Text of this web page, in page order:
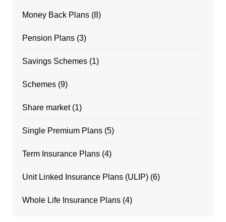
Money Back Plans(8)
Pension Plans(3)
Savings Schemes(1)
Schemes(9)
Share market(1)
Single Premium Plans(5)
Term Insurance Plans(4)
Unit Linked Insurance Plans (ULIP)(6)
Whole Life Insurance Plans(4)